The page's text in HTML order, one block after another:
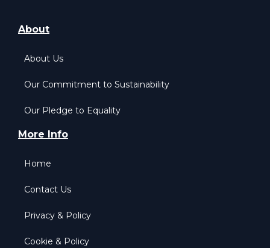
About
About Us
Our Commitment to Sustainability
Our Pledge to Equality
More Info
Home
Contact Us
Privacy & Policy
Cookie & Policy